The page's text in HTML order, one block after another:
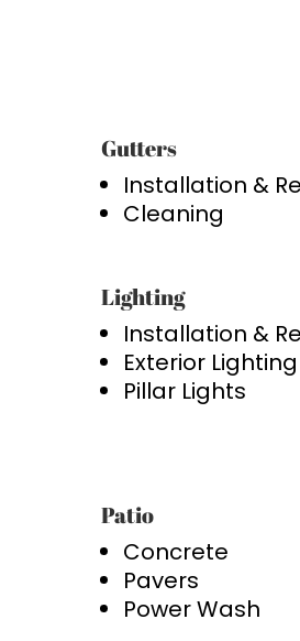
Gutters
Installation &
Cleaning
Lighting
Installation &
Exterior Lighting
Pillar Lights
Patio
Concrete
Pavers
Power Wash